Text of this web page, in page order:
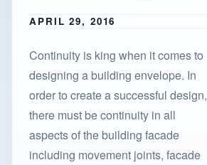
APRIL 29, 2016
Continuity is king when it comes to
designing a building envelope. In
order to create a successful design,
there must be continuity in all
aspects of the building facade
including movement joints, facade